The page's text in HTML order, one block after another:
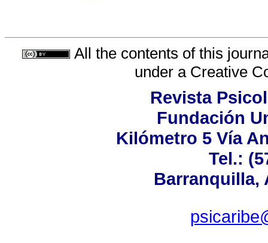
All the contents of this
under a Creative
Revista
Fundación
Kilómetro 5 Vía
Tel.:
Barranquilla,